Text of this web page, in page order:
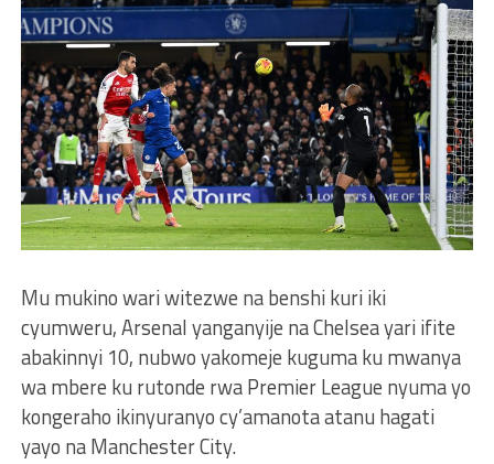
Mu mukino wari witezwe na benshi kuri iki
cyumweru, Arsenal yanganyije na Chelsea yari ifite
abakinnyi 10, nubwo yakomeje kuguma ku mwanya
wa mbere ku rutonde rwa Premier League nyuma yo
kongeraho ikinyuranyo cy’amanota atanu hagati
yayo na Manchester City.